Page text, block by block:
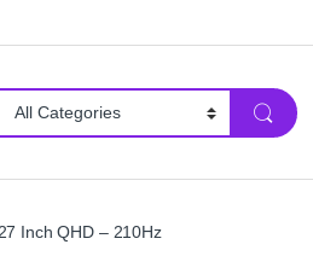
Inch QHD – 210Hz